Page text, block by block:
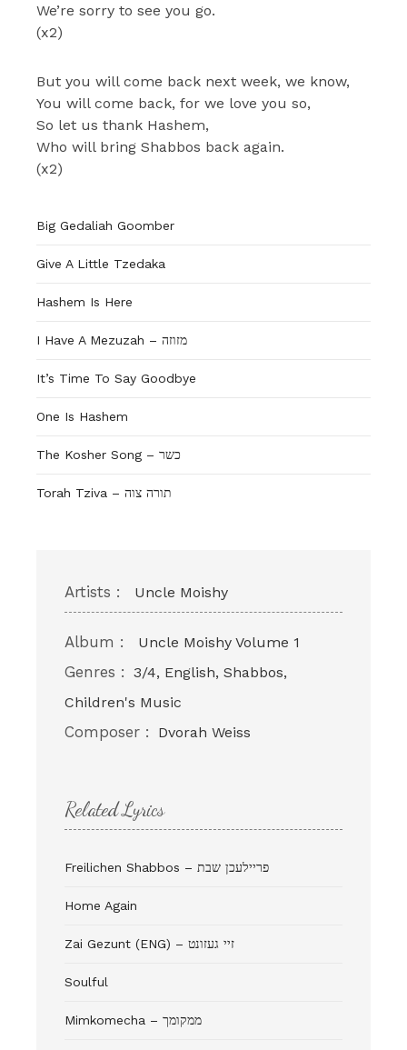
We’re sorry to see you go.
(x2)
But you will come back next week, we know,
You will come back, for we love you so,
So let us thank Hashem,
Who will bring Shabbos back again.
(x2)
Big Gedaliah Goomber
Give A Little Tzedaka
Hashem Is Here
I Have A Mezuzah – מזוזה
It’s Time To Say Goodbye
One Is Hashem
The Kosher Song – כשר
Torah Tziva – תורה צוה
Artists : Uncle Moishy
Album : Uncle Moishy Volume 1
Genres : 3/4, English, Shabbos,
Children's Music
Composer : Dvorah Weiss
Related Lyrics
Freilichen Shabbos – פריילעכן שבת
Home Again
Zai Gezunt (ENG) – זיי געזונט
Soulful
Mimkomecha – ממקומך